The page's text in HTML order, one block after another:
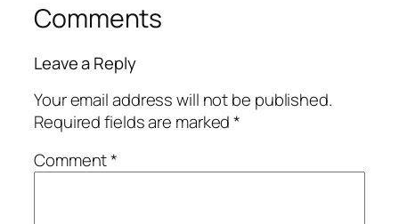
Comments
Leave a Reply
Your email address will not be published.
Required fields are marked*
Comment*